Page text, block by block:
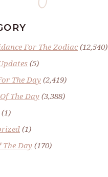
For The Zodiac(12,540)
(5)
The Day (2,419)
The Day (3,388)
(1)
(1)
The Day (170)